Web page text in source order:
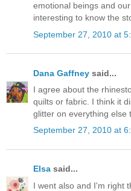
emotional beings and
interesting to know the
September 27, 2010 at
Dana Gaffney said...
I agree about the
quilts or fabric. I think it
glitter on everything else
September 27, 2010 at
Elsa said...
I went also and I'm right